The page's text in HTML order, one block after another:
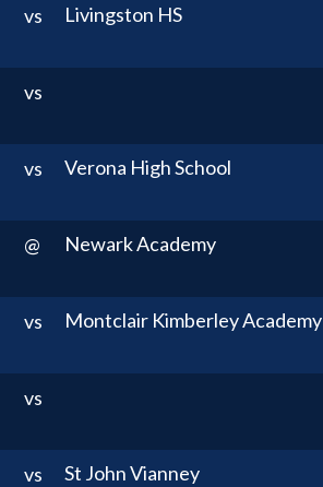
vs Livingston HS
vs
vs Verona High School
@ Newark Academy
vs Montclair Kimberley Academy
vs
vs St John Vianney